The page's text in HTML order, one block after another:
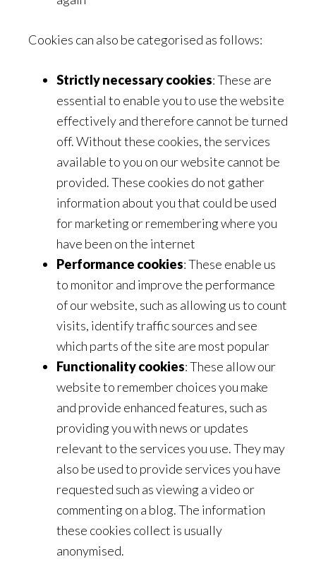
Cookies can also be categorised as follows:
Strictly necessary cookies: These are
essential to enable you to use the website
effectively and therefore cannot be turned
off. Without these cookies, the services
available to you on our website cannot be
provided. These cookies do not gather
information about you that could be used
for marketing or remembering where you
have been on the internet
Performance cookies: These enable us
to monitor and improve the performance
of our website, such as allowing us to count
visits, identify traffic sources and see
which parts of the site are most popular
Functionality cookies: These allow our
website to remember choices you make
and provide enhanced features, such as
providing you with news or updates
relevant to the services you use. They may
also be used to provide services you have
requested such as viewing a video or
commenting on a blog. The information
these cookies collect is usually
anonymised.